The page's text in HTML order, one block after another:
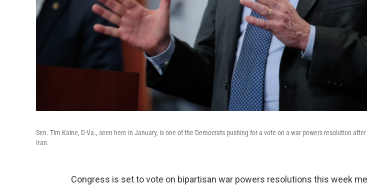
Sen. Tim Kaine, D-Va., seen here in January, is one of the Democrats pushing for a vote on a war powers resolution
Iran.
Congress is set to vote on bipartisan war powers resolutions this week